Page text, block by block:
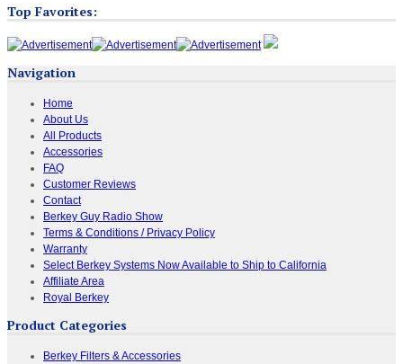
Top Favorites:
Navigation
Home
About Us
All Products
Accessories
FAQ
Customer Reviews
Contact
Berkey Guy Radio Show
Terms & Conditions / Privacy Policy
Warranty
Select Berkey Systems Now Available to Ship to California
Affiliate Area
Royal Berkey
Product Categories
Berkey Filters & Accessories